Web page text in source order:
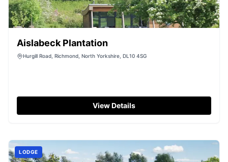
Aislabeck Plantation
Hurgill Road, Richmond, North Yorkshire, DL10 4SG
View Details
LODGE